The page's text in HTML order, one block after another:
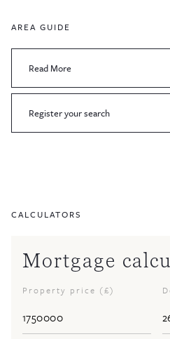
AREA GUIDE
Read More
Register your search
CALCULATORS
Mortgage
Property price (£)